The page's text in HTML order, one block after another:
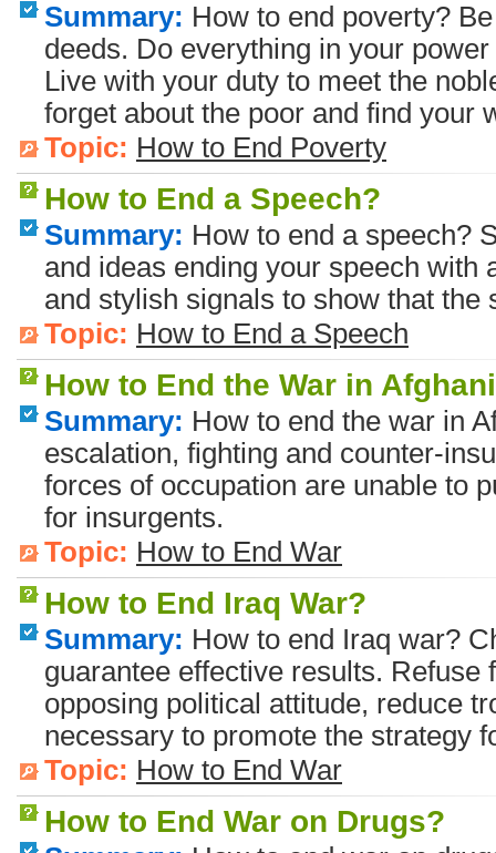
Summary: How to end poverty?
deeds. Do everything in your
Live with your duty to meet the
forget about the poor and find your
Topic: How to End Poverty
How to End a Speech?
Summary: How to end a speech?
and ideas ending your speech with
and stylish signals to show that the
Topic: How to End a Speech
How to End the War in
Summary: How to end the war in
escalation, fighting and counter-
forces of occupation are unable to
for insurgents.
Topic: How to End War
How to End Iraq War?
Summary: How to end Iraq war?
guarantee effective results. Refuse
opposing political attitude, reduce
necessary to promote the strategy
Topic: How to End War
How to End War on Drugs?